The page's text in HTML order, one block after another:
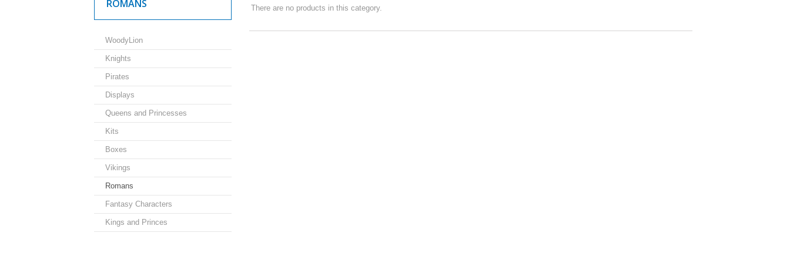
ROMANS
WoodyLion
Knights
Pirates
Displays
Queens and Princesses
Kits
Boxes
Vikings
Romans
Fantasy Characters
Kings and Princes
There are no products in this category.